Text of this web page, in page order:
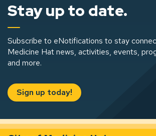
Stay up to date.
Subscribe to eNotifications to stay
Medicine Hat news, activities, events,
and more.
Sign up today!